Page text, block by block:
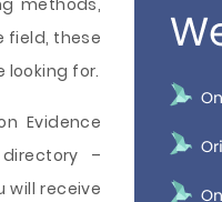
methods,
field, these
looking for.
Evidence
–
will receive